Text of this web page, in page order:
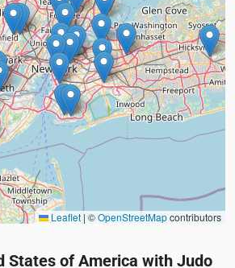
Leaflet | ©OpenStreetMapcontributors
States of America with Judo